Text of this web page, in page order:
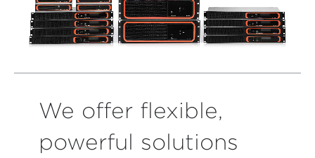
We offer flexible,
powerful solutions